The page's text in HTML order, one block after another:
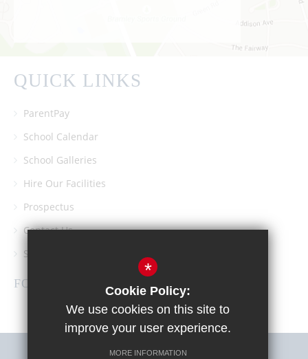
QUICK LINKS
ParentPay
School Calendar
School Galleries
Hire Our Facilities
Prospectus
Contact Us
Southgate School PTA
FOLLOW US
*
Cookie Policy:
We use cookies on this site to
improve your user experience.
MORE INFORMATION